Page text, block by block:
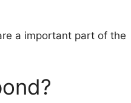
a important part of the